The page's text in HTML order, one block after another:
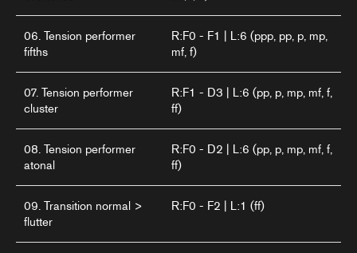
06. Tension performer
fifths
R:F0 - F1 | L:6 (ppp, pp, p, mp,
mf, f)
07. Tension performer
cluster
R:F1 - D3 | L:6 (pp, p, mp, mf, f,
ff)
08. Tension performer
atonal
R:F0 - D2 | L:6 (pp, p, mp, mf, f,
ff)
09. Transition normal >
flutter
R:F0 - F2 | L:1 (ff)